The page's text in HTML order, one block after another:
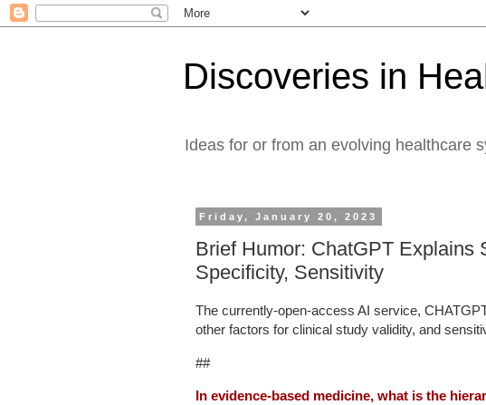
Discoveries in
Ideas for or from an evolving healthcare
Friday, January 20, 2023
Brief Humor: ChatGPT Explains
Specificity, Sensitivity
The currently-open-access AI service,
other factors for clinical study validity, and
##
In evidence-based medicine, what is the